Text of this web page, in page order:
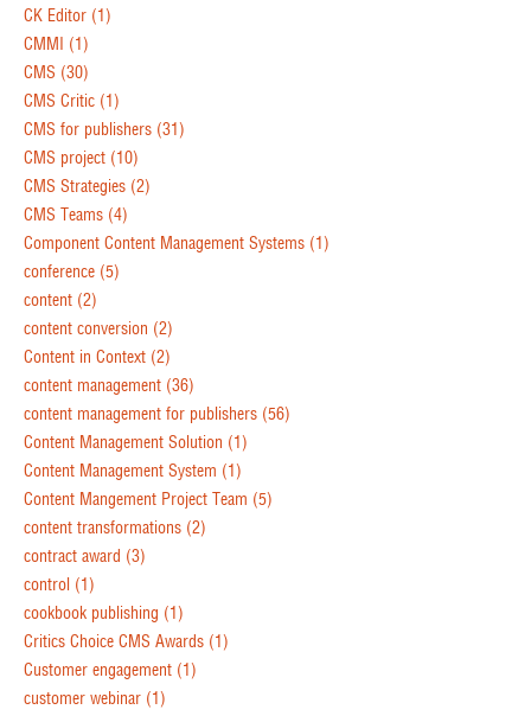
CK Editor (1)
CMMI (1)
CMS (30)
CMS Critic (1)
CMS for publishers (31)
CMS project (10)
CMS Strategies (2)
CMS Teams (4)
Component Content Management Systems (1)
conference (5)
content (2)
content conversion (2)
Content in Context (2)
content management (36)
content management for publishers (56)
Content Management Solution (1)
Content Management System (1)
Content Mangement Project Team (5)
content transformations (2)
contract award (3)
control (1)
cookbook publishing (1)
Critics Choice CMS Awards (1)
Customer engagement (1)
customer webinar (1)